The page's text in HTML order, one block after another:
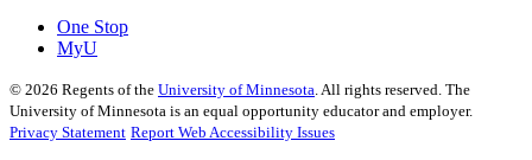
One Stop
MyU
© 2026 Regents of the University of Minnesota. All rights reserved. The
University of Minnesota is an equal opportunity educator and employer.
Privacy Statement Report Web Accessibility Issues